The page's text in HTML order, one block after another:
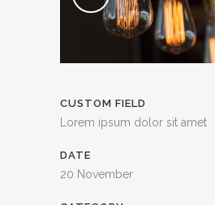
CUSTOM FIELD
Lorem ipsum dolor sit amet
DATE
20 November